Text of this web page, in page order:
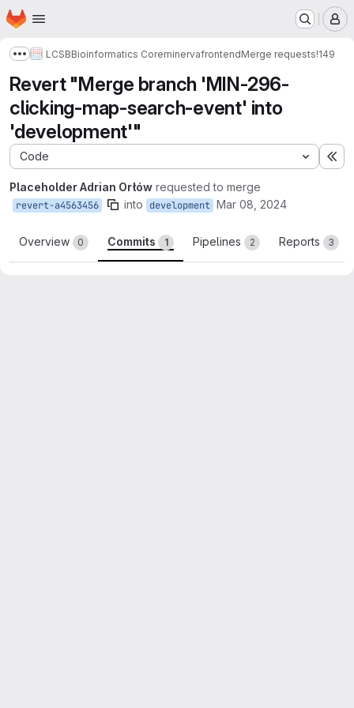
Skip to main content
Homepage
Show more breadcrumbs
LCSBBioinformatics CoreminervafrontendMerge requests!149
Revert "Merge branch 'MIN-296-
clicking-map-search-event' into
'development'"
Code
Placeholder Adrian Orłów requested to merge
revert-a4563456 into development Mar 08, 2024
Overview 0 Commits 1 Pipelines 2 Reports 3